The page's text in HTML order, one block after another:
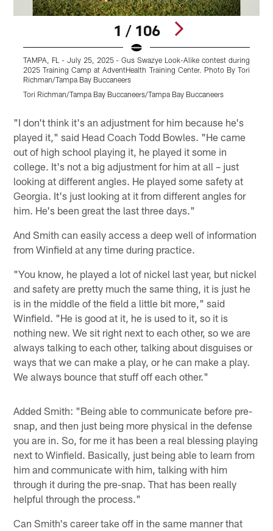
1 / 106
TAMPA, FL - July 25, 2025 - Gus Swazye Look-Alike contest during
2025 Training Camp at AdventHealth Training Center. Photo By Tori
Richman/Tampa Bay Buccaneers
Tori Richman/Tampa Bay Buccaneers/Tampa Bay Buccaneers
"I don't think it's an adjustment for him because he's
played it," said Head Coach Todd Bowles. "He came
out of high school playing it, he played it some in
college. It's not a big adjustment for him at all – just
looking at different angles. He played some safety at
Georgia. It's just looking at it from different angles for
him. He's been great the last three days."
And Smith can easily access a deep well of information
from Winfield at any time during practice.
"You know, he played a lot of nickel last year, but nickel
and safety are pretty much the same thing, it is just he
is in the middle of the field a little bit more," said
Winfield. "He is good at it, he is used to it, so it is
nothing new. We sit right next to each other, so we are
always talking to each other, talking about disguises or
ways that we can make a play, or he can make a play.
We always bounce that stuff off each other."
Added Smith: "Being able to communicate before pre-
snap, and then just being more physical in the defense
you are in. So, for me it has been a real blessing playing
next to Winfield. Basically, just being able to learn from
him and communicate with him, talking with him
through it during the pre-snap. That has been really
helpful through the process."
Can Smith's career take off in the same manner that